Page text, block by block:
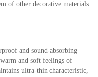
of other decorative materials.
and sound-absorbing
and soft feelings of
ultra-thin characteristic,